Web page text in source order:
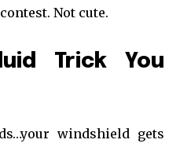
Not cute.
Trick You
windshield gets